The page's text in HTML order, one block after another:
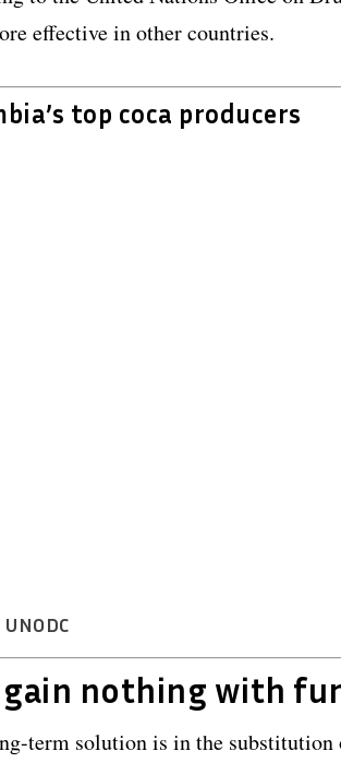
effective in other countries.
top coca producers
gain nothing with
term solution is in the